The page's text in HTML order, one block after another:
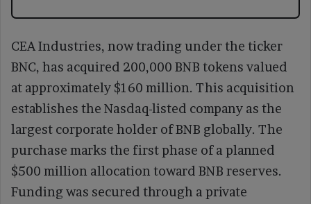
CEA Industries, now trading under the ticker
BNC, has acquired 200,000 BNB tokens valued
at approximately $160 million. This acquisition
establishes the Nasdaq-listed company as the
largest corporate holder of BNB globally. The
purchase marks the first phase of a planned
$500 million allocation toward BNB reserves.
Funding was secured through a private